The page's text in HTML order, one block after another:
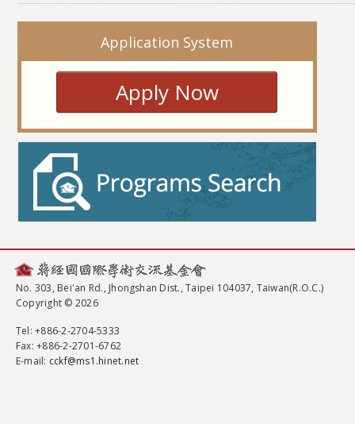
Application System
Apply Now
No. 303, Bei'an Rd., Jhongshan Dist., Taipei 104037, Taiwan(R.O.C.)
Copyright © 2026
Tel: +886-2-2704-5333
Fax: +886-2-2701-6762
E-mail: cckf@ms1.hinet.net